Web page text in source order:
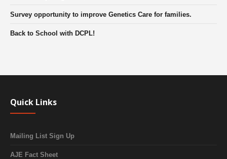
Survey opportunity to improve Genetics Care for families.
Back to School with DCPL!
Quick Links
Mailing List Sign Up
AJE Fact Sheet